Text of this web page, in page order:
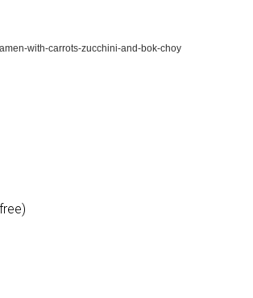
with-carrots-zucchini-and-bok-choy